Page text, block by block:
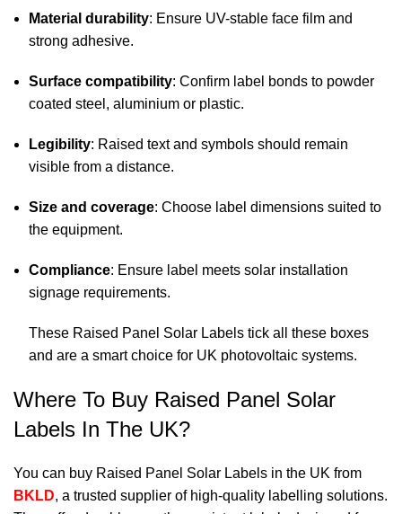
Material durability: Ensure UV-stable face film and
strong adhesive.
Surface compatibility: Confirm label bonds to powder
coated steel, aluminium or plastic.
Legibility: Raised text and symbols should remain
visible from a distance.
Size and coverage: Choose label dimensions suited to
the equipment.
Compliance: Ensure label meets solar installation
signage requirements.
These Raised Panel Solar Labels tick all these boxes
and are a smart choice for UK photovoltaic systems.
Where To Buy Raised Panel Solar
Labels In The UK?
You can buy Raised Panel Solar Labels in the UK from
BKLD, a trusted supplier of high-quality labelling solutions.